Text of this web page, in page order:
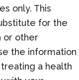
only. This
for the
or other
the information
a health